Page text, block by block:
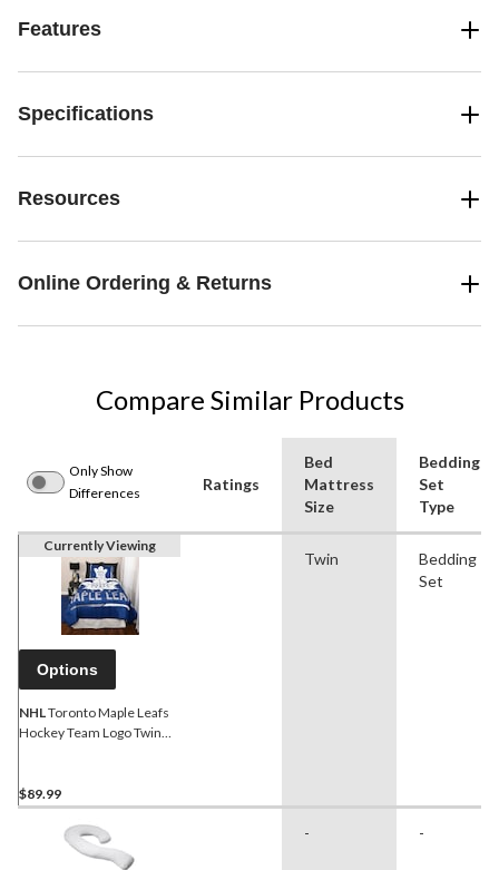
Features
Specifications
Resources
Online Ordering & Returns
Compare Similar Products
Only Show
Differences
Ratings
Bed
Mattress
Size
Bedding
Set
Type
Currently Viewing
Options
NHLToronto Maple Leafs
Hockey Team Logo Twin
$89.99
Twin
Bedding
Set
- -